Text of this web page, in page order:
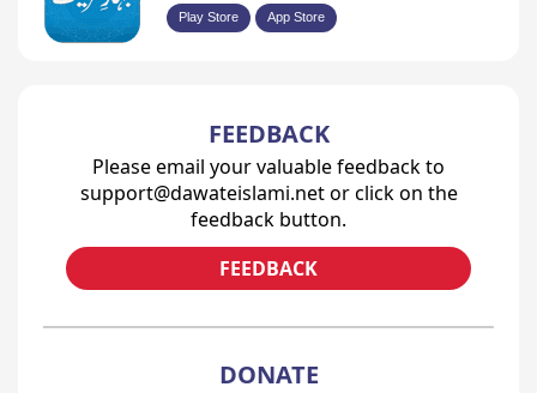
Play Store App Store
FEEDBACK
Please email your valuable feedback to
support@dawateislami.net or click on the
feedback button.
FEEDBACK
DONATE